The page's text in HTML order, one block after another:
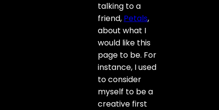
talking to a
friend, Petals,
about what I
would like this
page to be. For
instance, I used
to consider
myself to be a
creative first